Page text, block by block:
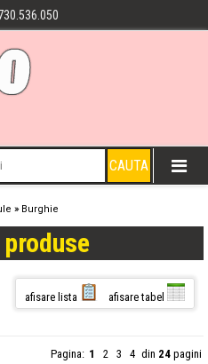
» Burghie
afisare lista afisare tabel
Pagina: 1 2 3 4 din 24 pagini